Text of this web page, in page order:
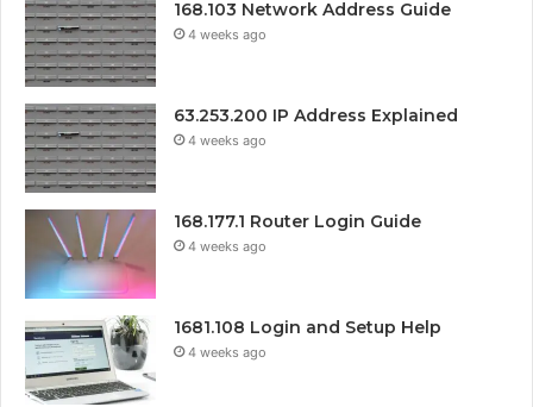
168.103 Network Address Guide
4 weeks ago
63.253.200 IP Address Explained
4 weeks ago
168.177.1 Router Login Guide
4 weeks ago
1681.108 Login and Setup Help
4 weeks ago